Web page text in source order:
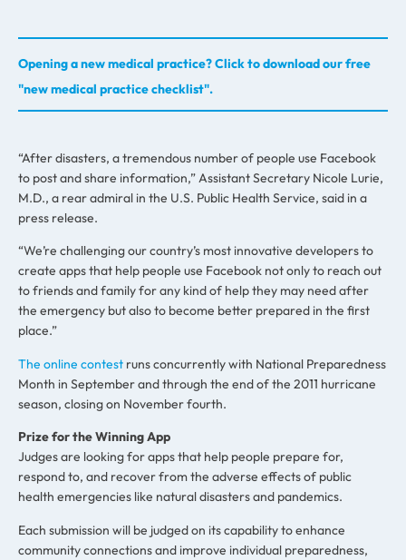
Opening a new medical practice? Click to download our free
"new medical practice checklist".
“After disasters, a tremendous number of people use Facebook
to post and share information,” Assistant Secretary Nicole Lurie,
M.D., a rear admiral in the U.S. Public Health Service, said in a
press release.
“We’re challenging our country’s most innovative developers to
create apps that help people use Facebook not only to reach out
to friends and family for any kind of help they may need after
the emergency but also to become better prepared in the first
place.”
The online contest runs concurrently with National Preparedness
Month in September and through the end of the 2011 hurricane
season, closing on November fourth.
Prize for the Winning App
Judges are looking for apps that help people prepare for,
respond to, and recover from the adverse effects of public
health emergencies like natural disasters and pandemics.
Each submission will be judged on its capability to enhance
community connections and improve individual preparedness,